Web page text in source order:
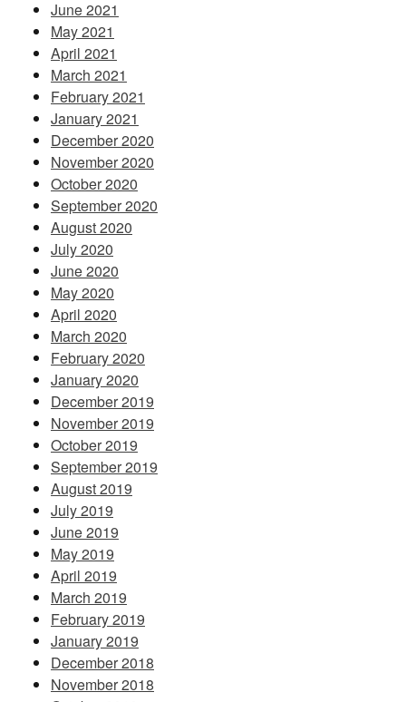
June 2021
May 2021
April 2021
March 2021
February 2021
January 2021
December 2020
November 2020
October 2020
September 2020
August 2020
July 2020
June 2020
May 2020
April 2020
March 2020
February 2020
January 2020
December 2019
November 2019
October 2019
September 2019
August 2019
July 2019
June 2019
May 2019
April 2019
March 2019
February 2019
January 2019
December 2018
November 2018